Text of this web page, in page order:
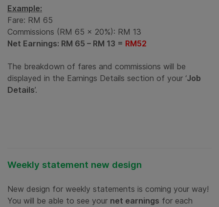
Example:
Fare: RM 65
Commissions (RM 65 x 20%): RM 13
Net Earnings: RM 65 – RM 13 = RM52
The breakdown of fares and commissions will be
displayed in the Earnings Details section of your ‘Job
Details’.
Weekly statement new design
New design for weekly statements is coming your way!
You will be able to see your net earnings for each